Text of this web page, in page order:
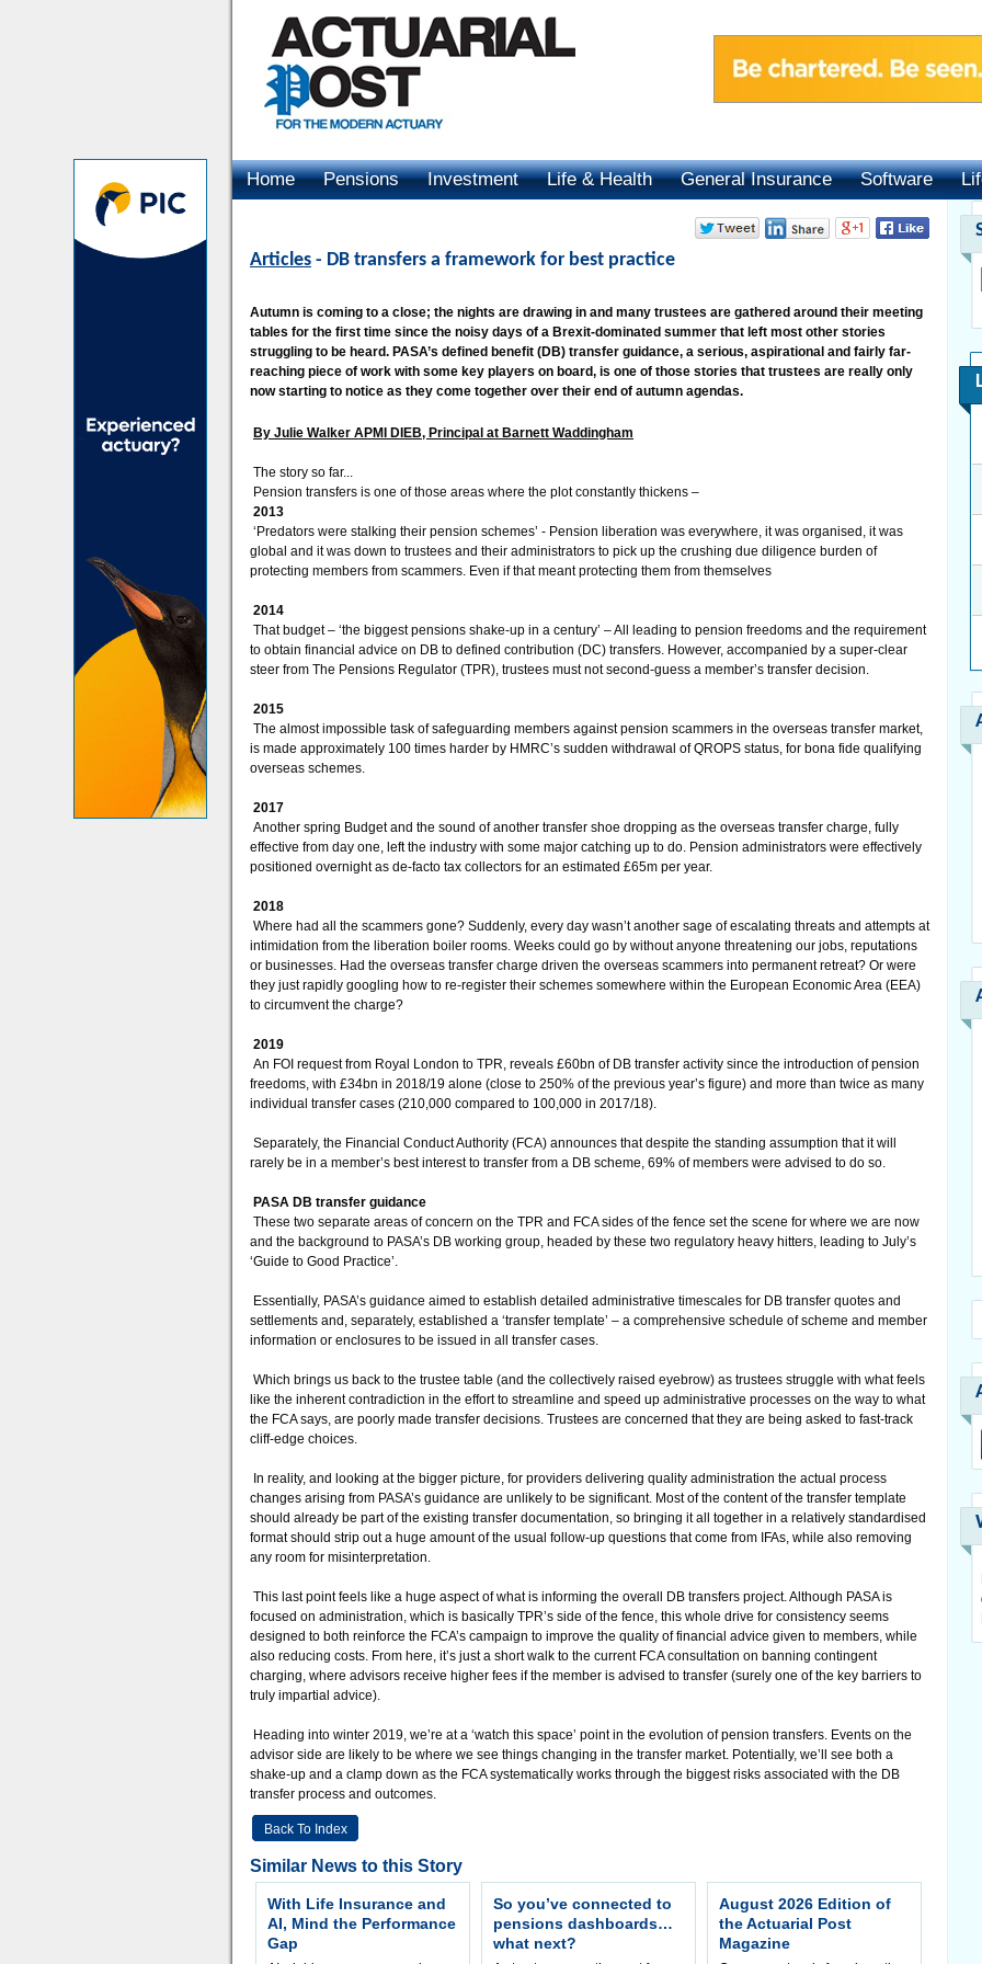
Home Pensions Investment Life & Health General Insurance Software
Articles - DB transfers a framework for best practice
Autumn is coming to a close; the nights are drawing in and many trustees are gathered around their meeting
tables for the first time since the noisy days of a Brexit-dominated summer that left most other stories
struggling to be heard. PASA’s defined benefit (DB) transfer guidance, a serious, aspirational and fairly far-
reaching piece of work with some key players on board, is one of those stories that trustees are really only
now starting to notice as they come together over their end of autumn agendas.
By Julie Walker APMI DIEB, Principal at Barnett Waddingham
The story so far...
Pension transfers is one of those areas where the plot constantly thickens –
2013
‘Predators were stalking their pension schemes’ - Pension liberation was everywhere, it was organised, it was
global and it was down to trustees and their administrators to pick up the crushing due diligence burden of
protecting members from scammers. Even if that meant protecting them from themselves
2014
That budget – ‘the biggest pensions shake-up in a century’ – All leading to pension freedoms and the requirement
to obtain financial advice on DB to defined contribution (DC) transfers. However, accompanied by a super-clear
steer from The Pensions Regulator (TPR), trustees must not second-guess a member’s transfer decision.
2015
The almost impossible task of safeguarding members against pension scammers in the overseas transfer market,
is made approximately 100 times harder by HMRC’s sudden withdrawal of QROPS status, for bona fide qualifying
overseas schemes.
2017
Another spring Budget and the sound of another transfer shoe dropping as the overseas transfer charge, fully
effective from day one, left the industry with some major catching up to do. Pension administrators were effectively
positioned overnight as de-facto tax collectors for an estimated £65m per year.
2018
Where had all the scammers gone? Suddenly, every day wasn’t another sage of escalating threats and attempts at
intimidation from the liberation boiler rooms. Weeks could go by without anyone threatening our jobs, reputations
or businesses. Had the overseas transfer charge driven the overseas scammers into permanent retreat? Or were
they just rapidly googling how to re-register their schemes somewhere within the European Economic Area (EEA)
to circumvent the charge?
2019
An FOI request from Royal London to TPR, reveals £60bn of DB transfer activity since the introduction of pension
freedoms, with £34bn in 2018/19 alone (close to 250% of the previous year’s figure) and more than twice as many
individual transfer cases (210,000 compared to 100,000 in 2017/18).
Separately, the Financial Conduct Authority (FCA) announces that despite the standing assumption that it will
rarely be in a member’s best interest to transfer from a DB scheme, 69% of members were advised to do so.
PASA DB transfer guidance
These two separate areas of concern on the TPR and FCA sides of the fence set the scene for where we are now
and the background to PASA’s DB working group, headed by these two regulatory heavy hitters, leading to July’s
‘Guide to Good Practice’.
Essentially, PASA’s guidance aimed to establish detailed administrative timescales for DB transfer quotes and
settlements and, separately, established a ‘transfer template’ – a comprehensive schedule of scheme and member
information or enclosures to be issued in all transfer cases.
Which brings us back to the trustee table (and the collectively raised eyebrow) as trustees struggle with what feels
like the inherent contradiction in the effort to streamline and speed up administrative processes on the way to what
the FCA says, are poorly made transfer decisions. Trustees are concerned that they are being asked to fast-track
cliff-edge choices.
In reality, and looking at the bigger picture, for providers delivering quality administration the actual process
changes arising from PASA’s guidance are unlikely to be significant. Most of the content of the transfer template
should already be part of the existing transfer documentation, so bringing it all together in a relatively standardised
format should strip out a huge amount of the usual follow-up questions that come from IFAs, while also removing
any room for misinterpretation.
This last point feels like a huge aspect of what is informing the overall DB transfers project. Although PASA is
focused on administration, which is basically TPR’s side of the fence, this whole drive for consistency seems
designed to both reinforce the FCA’s campaign to improve the quality of financial advice given to members, while
also reducing costs. From here, it’s just a short walk to the current FCA consultation on banning contingent
charging, where advisors receive higher fees if the member is advised to transfer (surely one of the key barriers to
truly impartial advice).
Heading into winter 2019, we’re at a ‘watch this space’ point in the evolution of pension transfers. Events on the
advisor side are likely to be where we see things changing in the transfer market. Potentially, we’ll see both a
shake-up and a clamp down as the FCA systematically works through the biggest risks associated with the DB
transfer process and outcomes.
Back To Index
Similar News to this Story
With Life Insurance and
AI, Mind the Performance
Gap
So you’ve connected to
pensions dashboards…
what next?
August 2026 Edition of
the Actuarial Post
Magazine